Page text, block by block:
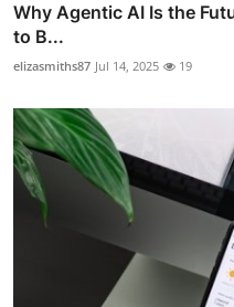
Why Agentic AI Is the
to B...
elizasmiths87 Jul 14, 2025 19